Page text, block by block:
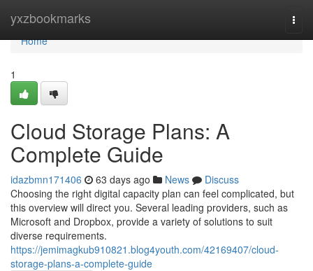
yxzbookmarks
Home
Home
1
Cloud Storage Plans: A
Complete Guide
idazbmn171406 63 days ago News
Discuss
Choosing the right digital capacity plan can feel complicated, but
this overview will direct you. Several leading providers, such as
Microsoft and Dropbox, provide a variety of solutions to suit
diverse requirements.
https://jemimagkub910821.blog4youth.com/42169407/cloud-
storage-plans-a-complete-guide